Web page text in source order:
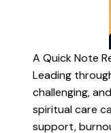
A Quick Note
Leading
challenging,
spiritual care
support,